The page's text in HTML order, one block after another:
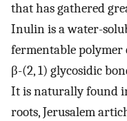
that has gathered
Inulin is a water-
fermentable polymer
β-(2, 1) glycosidic
It is naturally found
roots, Jerusalem